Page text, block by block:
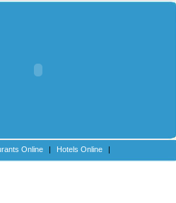
Online | Hotels Online |